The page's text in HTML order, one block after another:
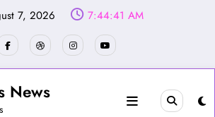
7, 2026 7:44:43 AM
News